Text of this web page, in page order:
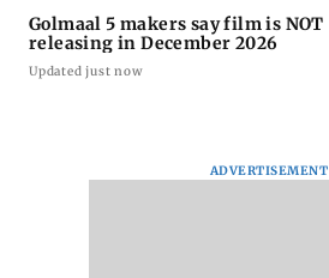
Golmaal 5 makers say film is NOT
releasing in December 2026
Updated just now
ADVERTISEMENT